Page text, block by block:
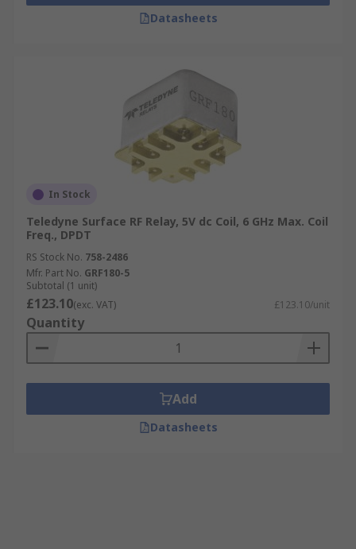
Datasheets
In Stock
Teledyne Surface RF Relay, 5V dc Coil, 6 GHz Max. Coil
Freq., DPDT
RS Stock No. 758-2486
Mfr. Part No. GRF180-5
Subtotal (1 unit)
£123.10(exc. VAT) £123.10/unit
Quantity
Add
Datasheets